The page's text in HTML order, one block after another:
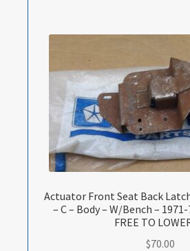
Actuator Front Seat Back
– C – Body – W/Bench – 1971-
FREE TO
$70.00